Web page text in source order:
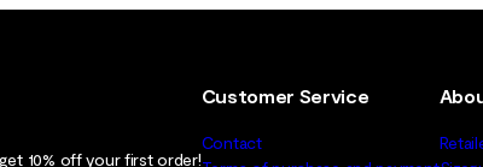
10% off your first order!
Customer Service
Contact